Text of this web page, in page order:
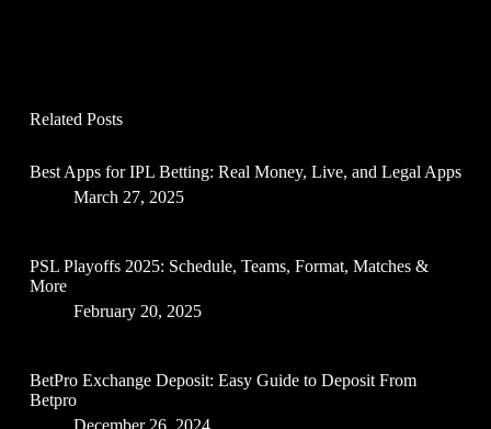
Related Posts
Best Apps for IPL Betting: Real Money, Live, and Legal Apps
March 27, 2025
PSL Playoffs 2025: Schedule, Teams, Format, Matches &
More
February 20, 2025
BetPro Exchange Deposit: Easy Guide to Deposit From
Betpro
December 26, 2024